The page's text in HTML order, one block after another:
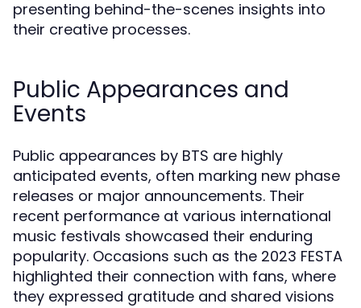
presenting behind-the-scenes insights into
their creative processes.
Public Appearances and
Events
Public appearances by BTS are highly
anticipated events, often marking new phase
releases or major announcements. Their
recent performance at various international
music festivals showcased their enduring
popularity. Occasions such as the 2023 FESTA
highlighted their connection with fans, where
they expressed gratitude and shared visions